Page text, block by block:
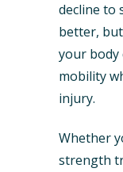
decline to
better,
your body
mobility
injury.
Whether
strength